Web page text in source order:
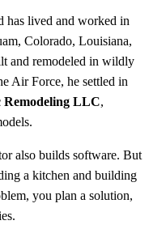
has lived and worked in
Colorado, Louisiana,
and remodeled in wildly
Air Force, he settled in
Remodeling LLC,
also builds software. But
a kitchen and building
you plan a solution,